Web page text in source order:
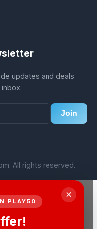
updates and deals
Join
All rights reserved.
×
PLAY50